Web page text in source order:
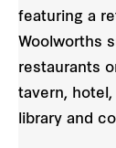
featuring a
Woolworths
restaurants
tavern, hotel,
library and